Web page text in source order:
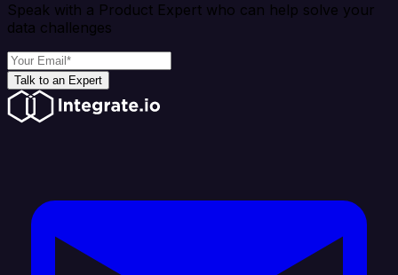
Speak with a Product Expert who can help solve your
data challenges
Talk to an Expert